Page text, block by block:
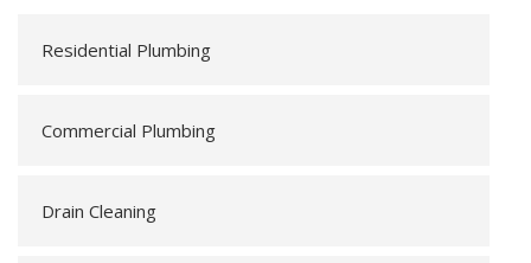
Residential Plumbing
Commercial Plumbing
Drain Cleaning